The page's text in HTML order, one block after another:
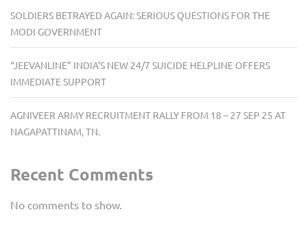
SOLDIERS BETRAYED AGAIN: SERIOUS QUESTIONS FOR THE
MODI GOVERNMENT
“JEEVANLINE” INDIA’S NEW 24/7 SUICIDE HELPLINE OFFERS
IMMEDIATE SUPPORT
AGNIVEER ARMY RECRUITMENT RALLY FROM 18 – 27 SEP 25 AT
NAGAPATTINAM, TN.
Recent Comments
No comments to show.